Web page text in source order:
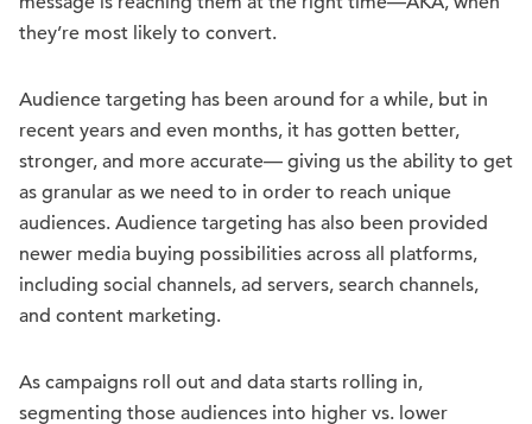
they’re most likely to convert.
Audience targeting has been around for a while, but in
recent years and even months, it has gotten better,
stronger, and more accurate— giving us the ability to get
as granular as we need to in order to reach unique
audiences. Audience targeting has also been provided
newer media buying possibilities across all platforms,
including social channels, ad servers, search channels,
and content marketing.
As campaigns roll out and data starts rolling in,
segmenting those audiences into higher vs. lower